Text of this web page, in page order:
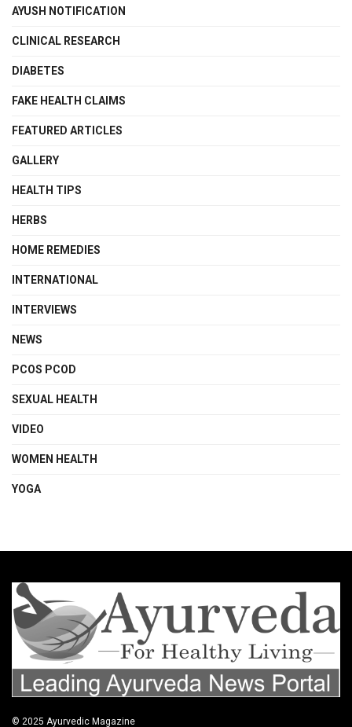
AYUSH NOTIFICATION
CLINICAL RESEARCH
DIABETES
FAKE HEALTH CLAIMS
FEATURED ARTICLES
GALLERY
HEALTH TIPS
HERBS
HOME REMEDIES
INTERNATIONAL
INTERVIEWS
NEWS
PCOS PCOD
SEXUAL HEALTH
VIDEO
WOMEN HEALTH
YOGA
© 2025 Ayurvedic Magazine